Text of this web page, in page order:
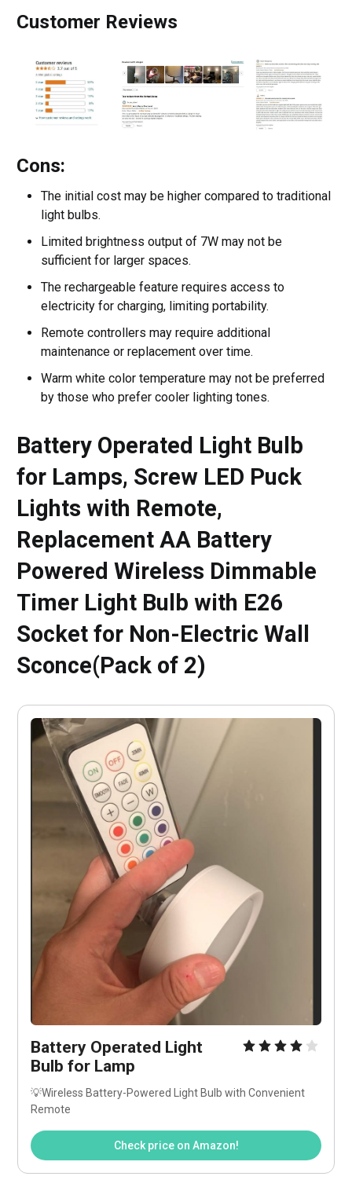
Customer Reviews
Cons:
The initial cost may be higher compared to traditional
light bulbs.
Limited brightness output of 7W may not be
sufficient for larger spaces.
The rechargeable feature requires access to
electricity for charging, limiting portability.
Remote controllers may require additional
maintenance or replacement over time.
Warm white color temperature may not be preferred
by those who prefer cooler lighting tones.
Battery Operated Light Bulb
for Lamps, Screw LED Puck
Lights with Remote,
Replacement AA Battery
Powered Wireless Dimmable
Timer Light Bulb with E26
Socket for Non-Electric Wall
Sconce(Pack of 2)
Battery Operated Light
Bulb for Lamp
💡Wireless Battery-Powered Light Bulb with Convenient
Remote
Check price on Amazon!